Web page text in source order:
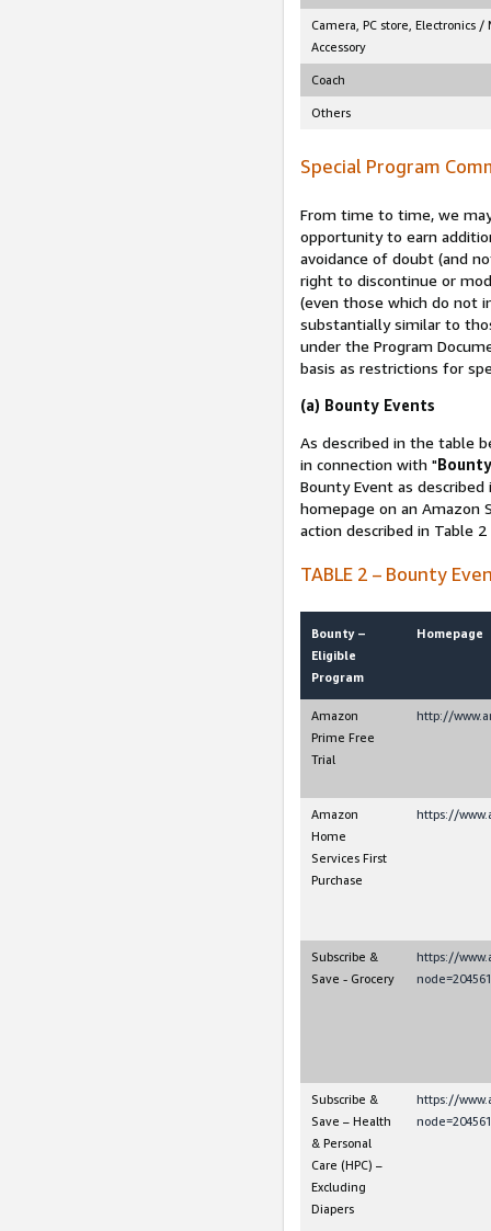
Camera, PC store, Electronics
Accessory
Coach
Others
Special Program
From time to time, we
opportunity to earn
avoidance of doubt (and
right to discontinue or
(even those which do not
substantially similar to
under the Program
basis as restrictions for
(a) Bounty Events
As described in the table
in connection with "
Bounty Event as
homepage on an Amazon
action described in Table
TABLE 2 – Bounty
Bounty –
Eligible
Program
Homepage
Amazon
Prime Free
Trial
http://
Amazon
Home
Services First
Purchase
https://
Subscribe &
Save - Grocery
https://
Subscribe &
Save – Health
& Personal
Care (HPC) –
Excluding
Diapers
https://